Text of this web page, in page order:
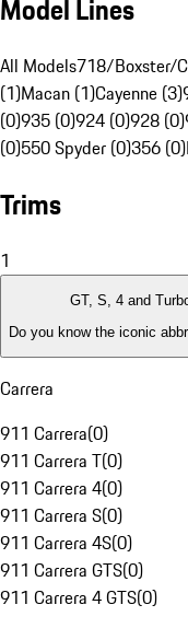
Model Lines
All Models718/Boxster/
(1)Macan (1)Cayenne (3)
(0)935 (0)924 (0)928 (0)
(0)550 Spyder (0)356 (0)
Trims
1
GT, S, 4 and
Do you know the iconic
Carrera
911 Carrera(0)
911 Carrera T(0)
911 Carrera 4(0)
911 Carrera S(0)
911 Carrera 4S(0)
911 Carrera GTS(0)
911 Carrera 4 GTS(0)